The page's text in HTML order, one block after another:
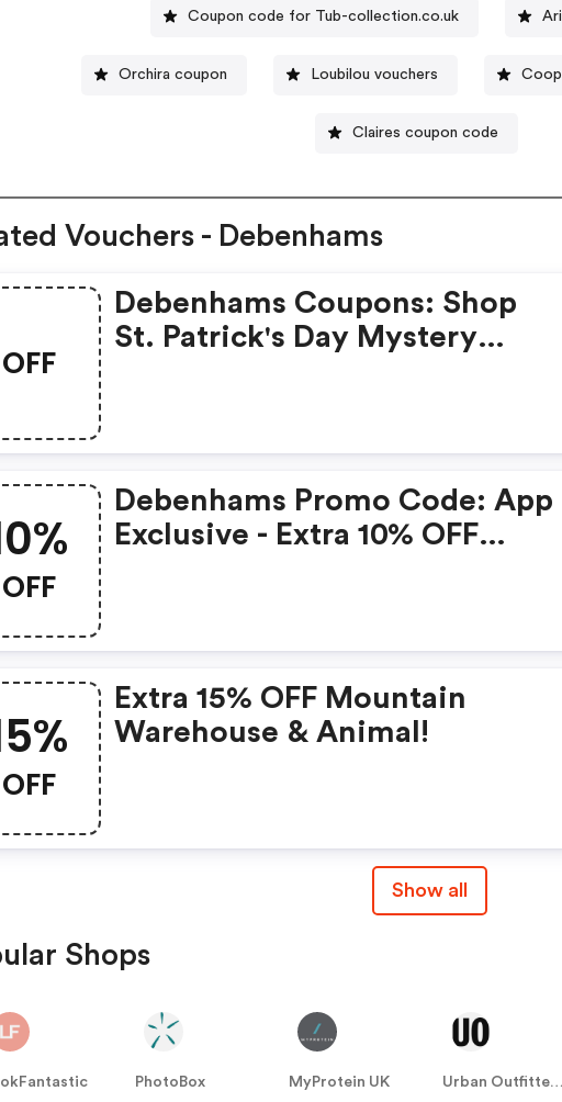
Coupon code for Tub-collection.co.uk
Orchira coupon Loubilou vouchers
Claires coupon code
Vouchers - Debenhams
OFF
Debenhams Coupons: Shop
St. Patrick's Day Mystery
OFF
Debenhams Promo Code: App
Exclusive - Extra 10% OFF
OFF
Extra 15% OFF Mountain
Warehouse & Animal!
Show all
Shops
PhotoBox
MyProtein UK
Urban Outfitters UK